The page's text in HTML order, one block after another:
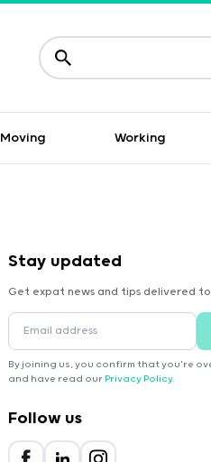
Moving Working
Stay updated
Get expat news and tips delivered
By joining us, you confirm that you're
and have read our Privacy Policy.
Follow us